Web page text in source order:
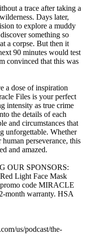
a trace after taking a
Days later,
to explore a muddy
something so
a corpse. But then it
90 minutes would test
convinced that this was
a dose of inspiration
Files is your perfect
intensity as true crime
the details of each
and circumstances that
unforgettable. Whether
perseverance, this
and amazed.
OUR SPONSORS:
Light Face Mask
promo code MIRACLE
month warranty. HSA
us/podcast/the-